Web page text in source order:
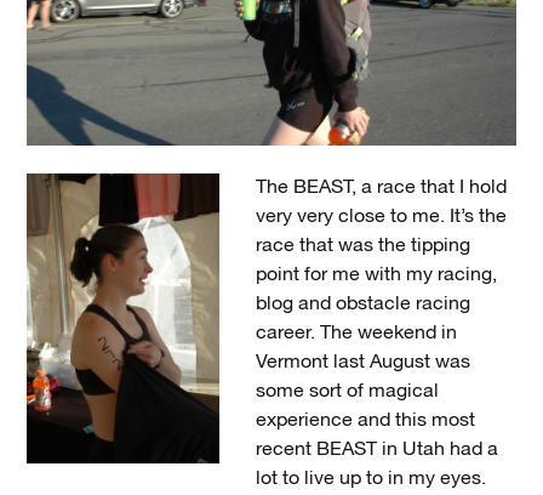
The BEAST, a race that I hold
very very close to me. It’s the
race that was the tipping
point for me with my racing,
blog and obstacle racing
career. The weekend in
Vermont last August was
some sort of magical
experience and this most
recent BEAST in Utah had a
lot to live up to in my eyes.